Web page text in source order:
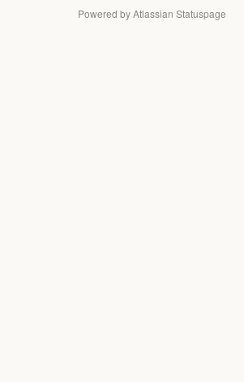
Powered by Atlassian Statuspage